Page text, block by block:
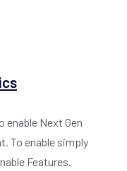
enable Next Gen
To enable simply
Features.